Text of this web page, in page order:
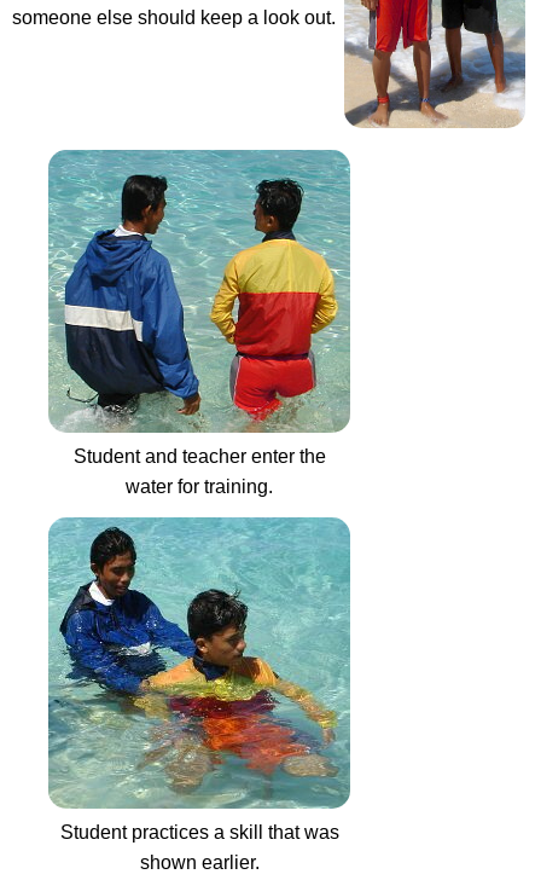
someone else should keep a look out.
Student and teacher enter the
water for training.
Student practices a skill that was
shown earlier.